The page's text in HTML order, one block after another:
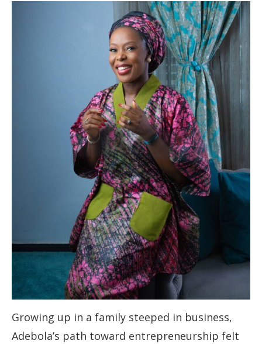
Growing up in a family steeped in business,
Adebola’s path toward entrepreneurship felt